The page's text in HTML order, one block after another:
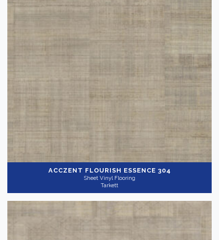
ACCZENT FLOURISH ESSENCE 304
Sheet Vinyl Flooring
Tarkett